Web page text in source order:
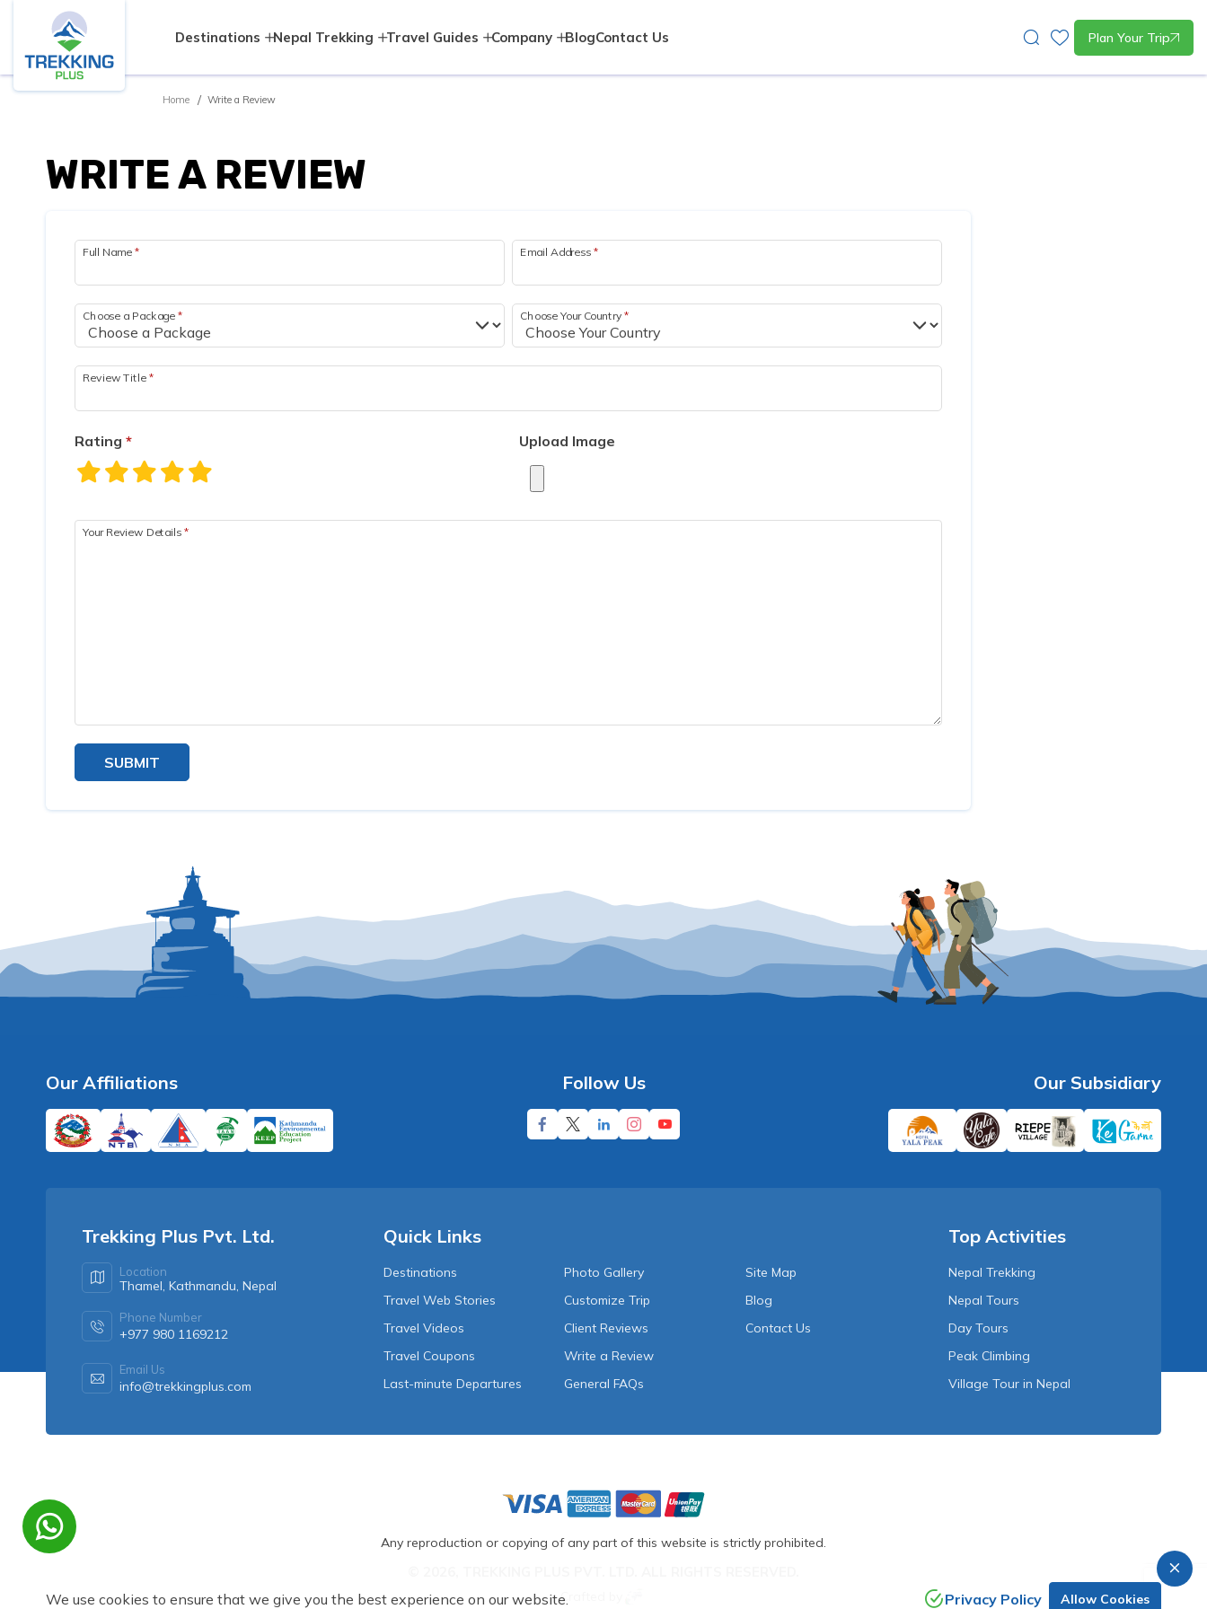
Destinations Nepal Trekking Travel Guides Company BlogContact Us Plan Your Trip
Home Write a Review
WRITE A REVIEW
Full Name * Email Address *
Choose a Package * Choose Your Country*
Review Title *
Rating * Upload Image
Your Review Details *
SUBMIT
Our Affiliations Our Subsidiary
Follow Us
Trekking Plus Pvt. Ltd.
Location
Thamel, Kathmandu, Nepal
Phone Number
+977 980 1169212
Email Us
info@trekkingplus.com
Quick Links
Destinations
Travel Web Stories
Travel Videos
Travel Coupons
Last-minute Departures
Photo Gallery
Customize Trip
Client Reviews
Write a Review
General FAQs
Site Map
Blog
Contact Us
Top Activities
Nepal Trekking
Nepal Tours
Day Tours
Peak Climbing
Village Tour in Nepal
Any reproduction or copying of any part of this website is strictly prohibited.
Crafted by
We use cookies to ensure that we give you the best experience on our website. Privacy Policy Allow Cookies